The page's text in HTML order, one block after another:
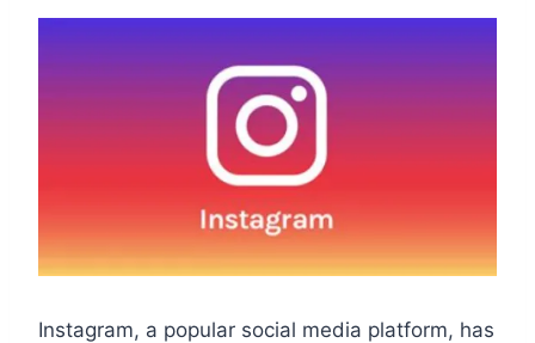
Instagram, a popular social media platform, has